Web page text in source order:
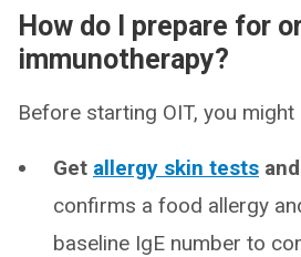
How do I prepare for
immunotherapy?
Before starting OIT, you might
Get allergy skin tests and
confirms a food allergy
baseline IgE number to